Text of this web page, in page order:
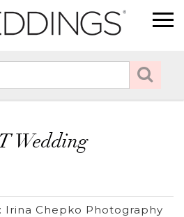
Wedding
Irina Chepko Photography